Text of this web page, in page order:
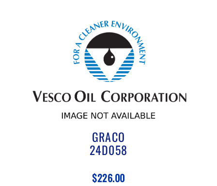
GRACO
24D058
$226.00